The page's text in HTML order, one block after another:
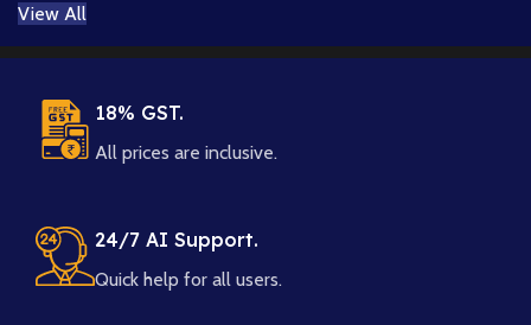
View All
18% GST.
All prices are inclusive.
24/7 AI Support.
Quick help for all users.